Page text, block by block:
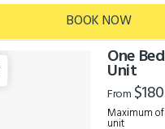
BOOK NOW
One
Unit
From
Maximum
unit